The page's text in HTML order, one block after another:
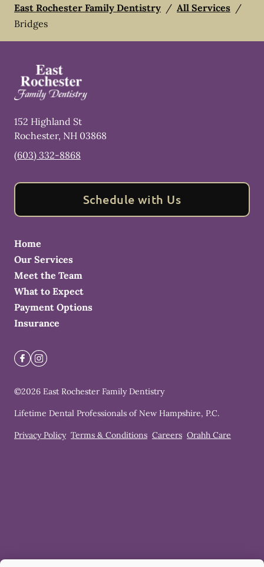
East Rochester Family Dentistry / All Services /
Bridges
152 Highland St
Rochester, NH 03868
(603) 332-8868
Schedule with Us
Home
Our Services
Meet the Team
What to Expect
Payment Options
Insurance
©2026 East Rochester Family Dentistry
Lifetime Dental Professionals of New Hampshire, P.C.
Privacy Policy Terms & Conditions Careers Orahh Care